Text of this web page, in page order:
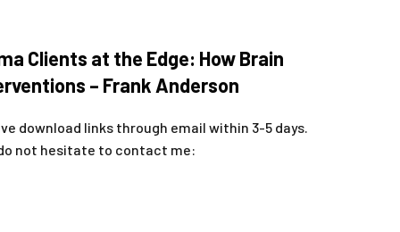
Clients at the Edge: How Brain
– Frank Anderson
download links through email within 3-5 days.
not hesitate to contact me: